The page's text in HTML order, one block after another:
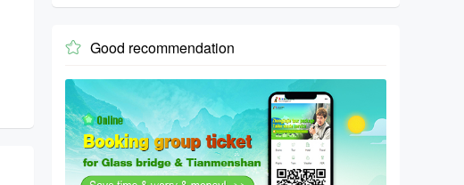
 Good recommendation